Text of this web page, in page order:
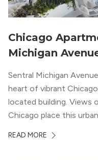
Chicago
Michigan
Sentral Michigan
heart of vibrant
located building. Views
Chicago place this
modern geometric
READ MORE